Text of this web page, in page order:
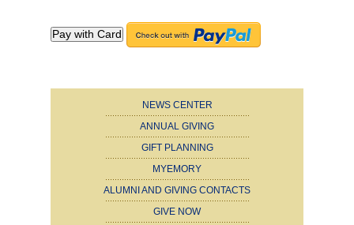
NEWS CENTER
ANNUAL GIVING
GIFT PLANNING
MYEMORY
ALUMNI AND GIVING CONTACTS
GIVE NOW